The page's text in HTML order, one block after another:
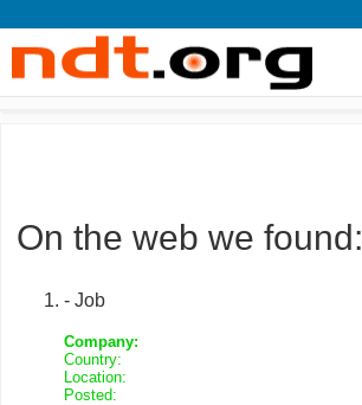
On the web we found:
- Job
Company:
Country:
Location:
Posted: